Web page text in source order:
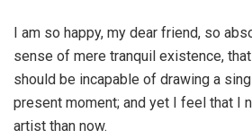
I am so happy, my dear friend, so
sense of mere tranquil existence,
should be incapable of drawing a
present moment; and yet I feel that I
artist than now.